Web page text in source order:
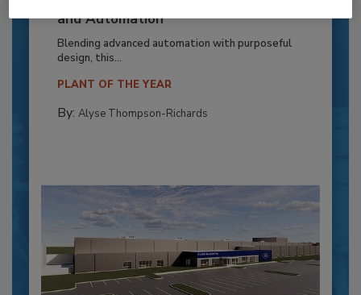
and Automation
Blending advanced automation with purposeful
design, this...
PLANT OF THE YEAR
By: Alyse Thompson-Richards